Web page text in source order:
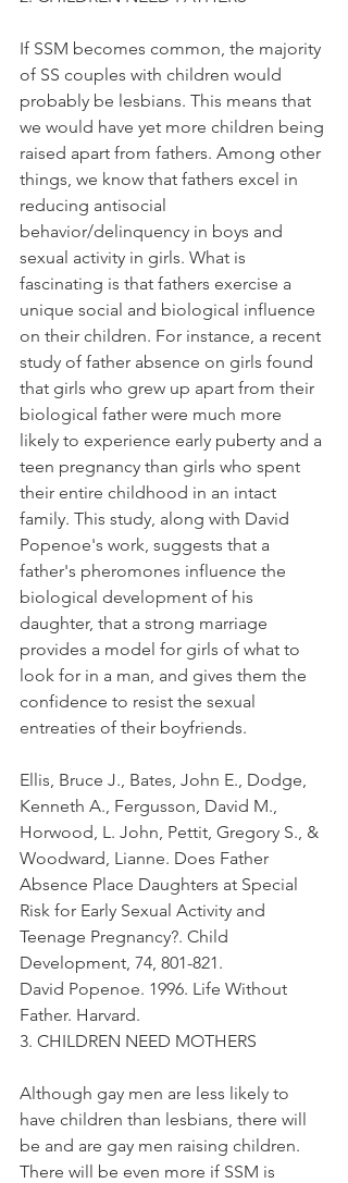
If SSM becomes common, the majority
of SS couples with children would
probably be lesbians. This means that
we would have yet more children being
raised apart from fathers. Among other
things, we know that fathers excel in
reducing antisocial
behavior/delinquency in boys and
sexual activity in girls. What is
fascinating is that fathers exercise a
unique social and biological influence
on their children. For instance, a recent
study of father absence on girls found
that girls who grew up apart from their
biological father were much more
likely to experience early puberty and a
teen pregnancy than girls who spent
their entire childhood in an intact
family. This study, along with David
Popenoe's work, suggests that a
father's pheromones influence the
biological development of his
daughter, that a strong marriage
provides a model for girls of what to
look for in a man, and gives them the
confidence to resist the sexual
entreaties of their boyfriends.
Ellis, Bruce J., Bates, John E., Dodge,
Kenneth A., Fergusson, David M.,
Horwood, L. John, Pettit, Gregory S., &
Woodward, Lianne. Does Father
Absence Place Daughters at Special
Risk for Early Sexual Activity and
Teenage Pregnancy?. Child
Development, 74, 801-821.
David Popenoe. 1996. Life Without
Father. Harvard.
3. CHILDREN NEED MOTHERS
Although gay men are less likely to
have children than lesbians, there will
be and are gay men raising children.
There will be even more if SSM is